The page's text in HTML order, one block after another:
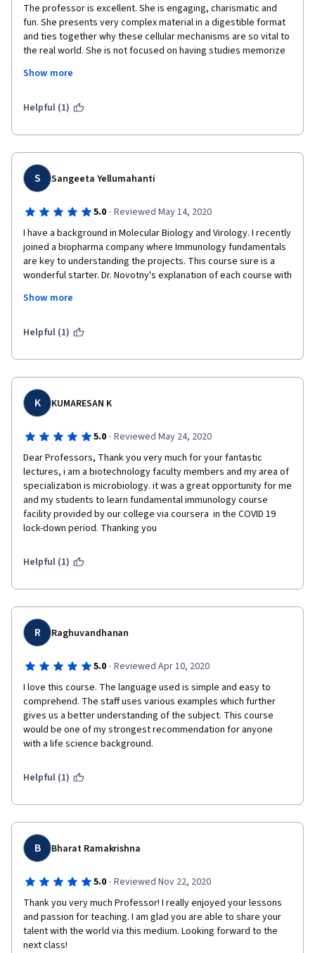
are engaging and will really require you to at least read the
handouts to get a passing grade. Overall, this course is
excellently-made and I will recommend it particularly to college
students and researchers-to-be who are interested to do
immunology work. I am looking forward to complete the Course
Specialization that this course introduces.
The professor is excellent. She is engaging, charismatic and
fun. She presents very complex material in a digestible format
and ties together why these cellular mechanisms are so vital to
the real world. She is not focused on having studies memorize
as evidenced by the critically-thought out quiz questions she
attempts but most importantly, the questions actually TEACH
you do some digging as to why your answers are wrong you will
truly learn.  I wish that all instructors were as holistically-
focused on conceptual learning as this Ms. Novotny. Five out of
five stars!!! I've recommended her course to multiple
colleagues.
Show more
Helpful (1)
S Sangeeta Yellumahanti
5.0 · Reviewed May 14, 2020
I have a background in Molecular Biology and Virology. I recently
joined a biopharma company where Immunology fundamentals
are key to understanding the projects. This course sure is a
wonderful starter. Dr. Novotny's explanation of each course with
understand. I learned a lot. I cannot wait to start the other 2
Show more
Helpful (1)
K KUMARESAN K
5.0 · Reviewed May 24, 2020
Dear Professors, Thank you very much for your fantastic
lectures, i am a biotechnology faculty members and my area of
specialization is microbiology. it was a great opportunity for me
and my students to learn fundamental immunology course
facility provided by our college via coursera  in the COVID 19
lock-down period. Thanking you
Helpful (1)
R Raghuvandhanan
5.0 · Reviewed Apr 10, 2020
I love this course. The language used is simple and easy to
comprehend. The staff uses various examples which further
gives us a better understanding of the subject. This course
would be one of my strongest recommendation for anyone
with a life science background.
Helpful (1)
B Bharat Ramakrishna
5.0 · Reviewed Nov 22, 2020
Thank you very much Professor! I really enjoyed your lessons
and passion for teaching. I am glad you are able to share your
talent with the world via this medium. Looking forward to the
next class!